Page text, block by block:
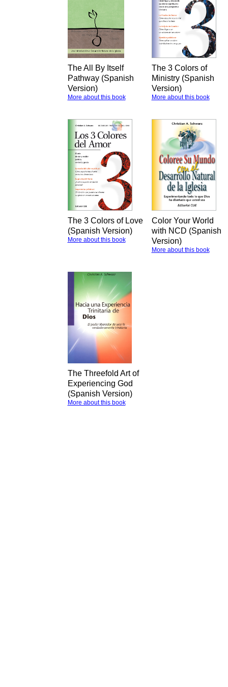
The All By Itself
Pathway (Spanish
Version)
More about this book
The 3 Colors of
Ministry (Spanish
Version)
More about this book
The 3 Colors of Love
(Spanish Version)
More about this book
Color Your World
with NCD (Spanish
Version)
More about this book
The Threefold Art of
Experiencing God
(Spanish Version)
More about this book